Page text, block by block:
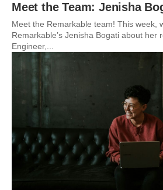
Meet the Team: Jenisha
Meet the Remarkable team! This week,
Remarkable’s Jenisha Bogati about her
Engineer,...